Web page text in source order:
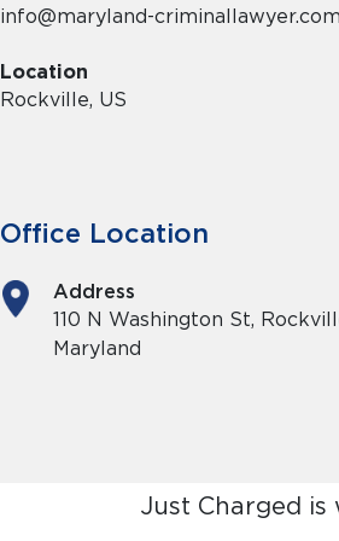
info@maryland-criminallawyer.com
Location
Rockville, US
Office Location
Address
110 N Washington St,
Maryland
Just Charged